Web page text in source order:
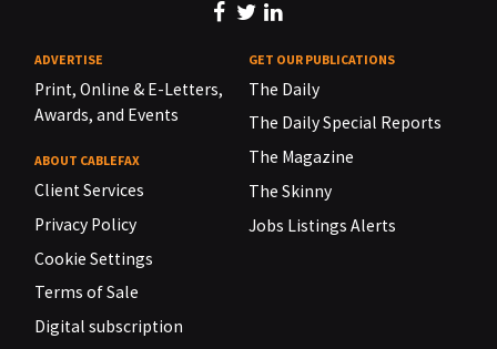
ADVERTISE
Print, Online & E-Letters,
Awards, and Events
ABOUT CABLEFAX
Client Services
Privacy Policy
Cookie Settings
Terms of Sale
Digital subscription
GET OUR PUBLICATIONS
The Daily
The Daily Special Reports
The Magazine
The Skinny
Jobs Listings Alerts